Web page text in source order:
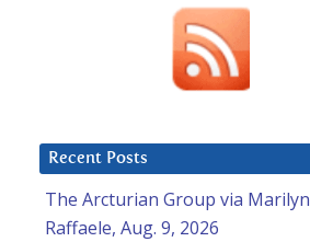
Recent Posts
The Arcturian Group via Marilyn
Raffaele, Aug. 9, 2026